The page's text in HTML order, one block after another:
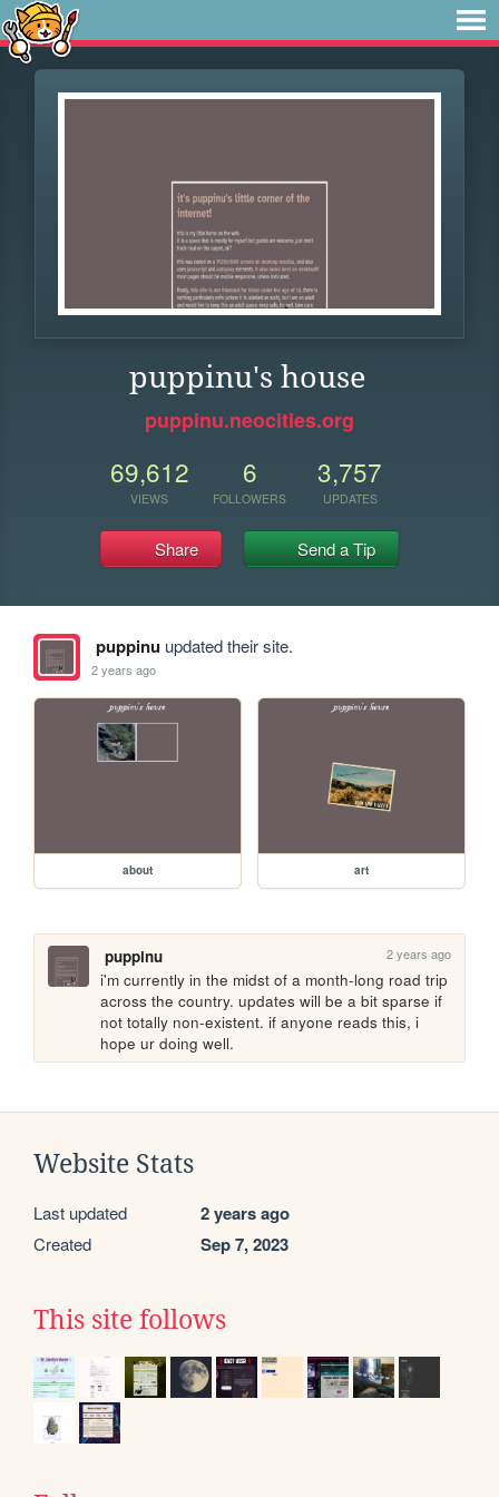
puppinu's house
puppinu.neocities.org
69,612
VIEWS
6
FOLLOWERS
3,757
UPDATES
Share Send a Tip
puppinuupdated their site.
2 years ago
about art
puppinu 2 years ago
i'm currently in the midst of a month-long road trip
across the country. updates will be a bit sparse if
not totally non-existent. if anyone reads this, i
hope ur doing well.
Website Stats
Last updated 2 years ago
Created Sep 7, 2023
This site follows